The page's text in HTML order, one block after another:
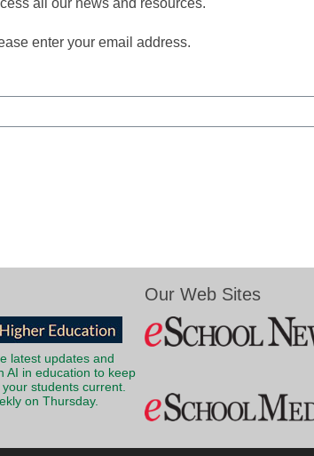
all our news and resources.
enter your email address.
latest updates and
AI in education to keep
students current.
on Thursday.
Our Web Sites